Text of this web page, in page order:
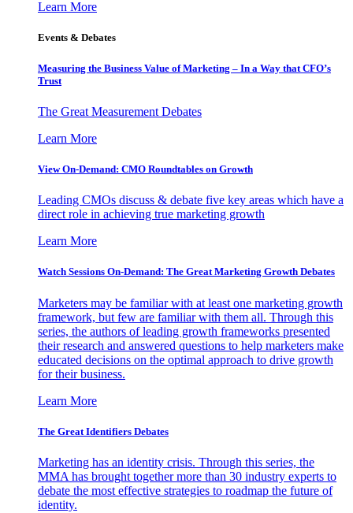
Learn More
Events & Debates
Measuring the Business Value of Marketing – In a Way that CFO’s
Trust
The Great Measurement Debates
Learn More
View On-Demand: CMO Roundtables on Growth
Leading CMOs discuss & debate five key areas which have a
direct role in achieving true marketing growth
Learn More
Watch Sessions On-Demand: The Great Marketing Growth Debates
Marketers may be familiar with at least one marketing growth
framework, but few are familiar with them all. Through this
series, the authors of leading growth frameworks presented
their research and answered questions to help marketers make
educated decisions on the optimal approach to drive growth
for their business.
Learn More
The Great Identifiers Debates
Marketing has an identity crisis. Through this series, the
MMA has brought together more than 30 industry experts to
debate the most effective strategies to roadmap the future of
identity.